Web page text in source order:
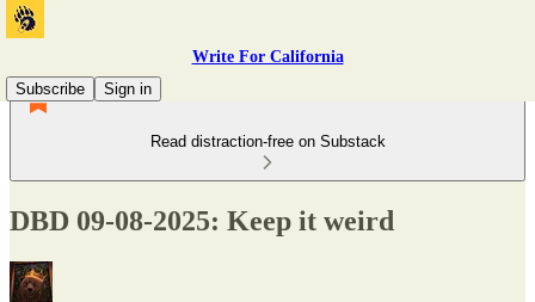
Write For California
Subscribe
Sign in
Read distraction-free on Substack
DBD 09-08-2025: Keep it weird